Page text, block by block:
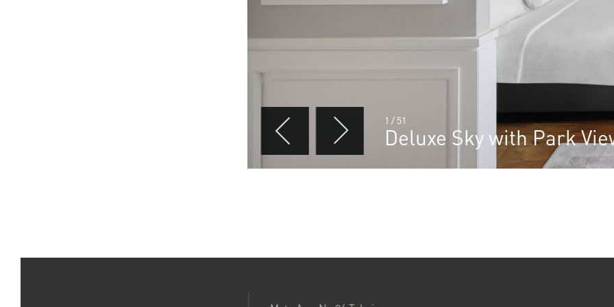
1 / 51
Deluxe Sky with Park